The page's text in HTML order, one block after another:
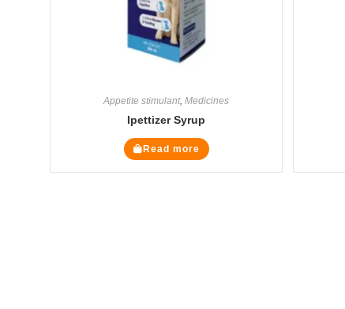
Appetite stimulant,Medicines
Ipettizer Syrup
Read more